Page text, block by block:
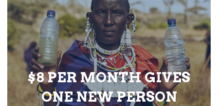
$8 PER MONTH GIVES
ONE NEW PERSON